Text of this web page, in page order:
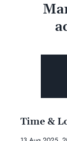
Time &